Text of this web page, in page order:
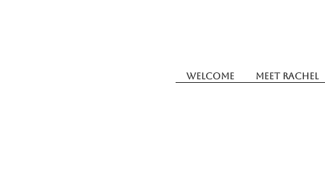
Welcome Meet Rachel